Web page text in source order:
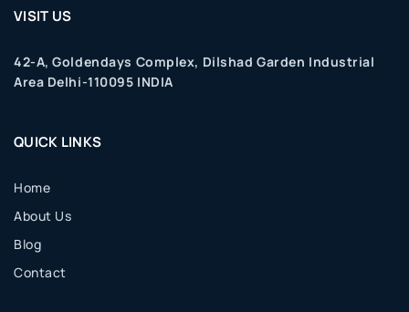
VISIT US
42-A, Goldendays Complex, Dilshad Garden Industrial
Area Delhi-110095 INDIA
QUICK LINKS
Home
About Us
Blog
Contact